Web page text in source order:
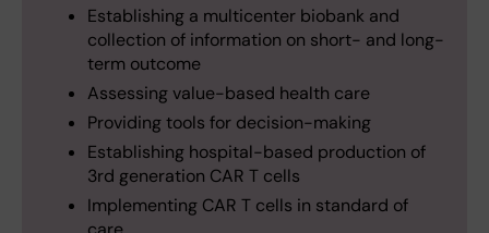
Establishing a multicenter biobank and
collection of information on short- and long-
term outcome
Assessing value-based health care
Providing tools for decision-making
Establishing hospital-based production of
3rd generation CAR T cells
Implementing CAR T cells in standard of